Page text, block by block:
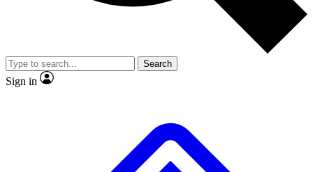
Member-only
JOIN LIVE SCIENCE PRO
Search
Sign in